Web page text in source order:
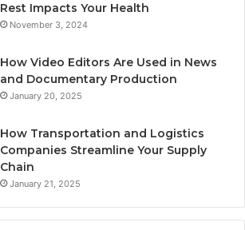
Rest Impacts Your Health
November 3, 2024
How Video Editors Are Used in News
and Documentary Production
January 20, 2025
How Transportation and Logistics
Companies Streamline Your Supply
Chain
January 21, 2025